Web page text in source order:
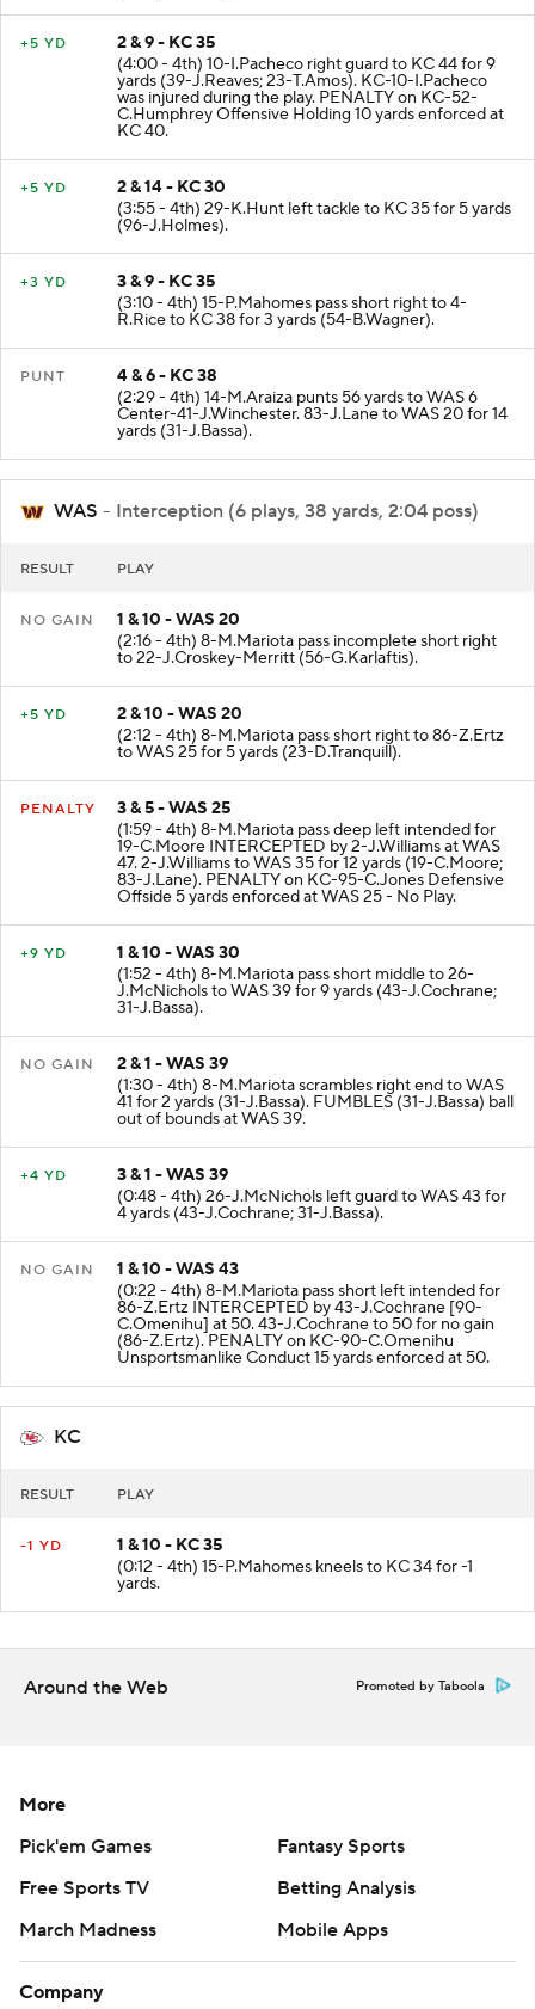
+5 YD
2 & 9 - KC 35
(4:00 - 4th) 10-I.Pacheco right guard to KC 44 for 9
yards (39-J.Reaves; 23-T.Amos). KC-10-I.Pacheco
was injured during the play. PENALTY on KC-52-
C.Humphrey Offensive Holding 10 yards enforced at
KC 40.
+5 YD
2 & 14 - KC 30
(3:55 - 4th) 29-K.Hunt left tackle to KC 35 for 5 yards
(96-J.Holmes).
+3 YD
3 & 9 - KC 35
(3:10 - 4th) 15-P.Mahomes pass short right to 4-
R.Rice to KC 38 for 3 yards (54-B.Wagner).
PUNT
4 & 6 - KC 38
(2:29 - 4th) 14-M.Araiza punts 56 yards to WAS 6
Center-41-J.Winchester. 83-J.Lane to WAS 20 for 14
yards (31-J.Bassa).
WAS - Interception (6 plays, 38 yards, 2:04 poss)
RESULT PLAY
NO GAIN
1 & 10 - WAS 20
(2:16 - 4th) 8-M.Mariota pass incomplete short right
to 22-J.Croskey-Merritt (56-G.Karlaftis).
+5 YD
2 & 10 - WAS 20
(2:12 - 4th) 8-M.Mariota pass short right to 86-Z.Ertz
to WAS 25 for 5 yards (23-D.Tranquill).
PENALTY
3 & 5 - WAS 25
(1:59 - 4th) 8-M.Mariota pass deep left intended for
19-C.Moore INTERCEPTED by 2-J.Williams at WAS
47. 2-J.Williams to WAS 35 for 12 yards (19-C.Moore;
83-J.Lane). PENALTY on KC-95-C.Jones Defensive
Offside 5 yards enforced at WAS 25 - No Play.
+9 YD
1 & 10 - WAS 30
(1:52 - 4th) 8-M.Mariota pass short middle to 26-
J.McNichols to WAS 39 for 9 yards (43-J.Cochrane;
31-J.Bassa).
NO GAIN
2 & 1 - WAS 39
(1:30 - 4th) 8-M.Mariota scrambles right end to WAS
41 for 2 yards (31-J.Bassa). FUMBLES (31-J.Bassa) ball
out of bounds at WAS 39.
+4 YD
3 & 1 - WAS 39
(0:48 - 4th) 26-J.McNichols left guard to WAS 43 for
4 yards (43-J.Cochrane; 31-J.Bassa).
NO GAIN
1 & 10 - WAS 43
(0:22 - 4th) 8-M.Mariota pass short left intended for
86-Z.Ertz INTERCEPTED by 43-J.Cochrane [90-
C.Omenihu] at 50. 43-J.Cochrane to 50 for no gain
(86-Z.Ertz). PENALTY on KC-90-C.Omenihu
Unsportsmanlike Conduct 15 yards enforced at 50.
KC
RESULT PLAY
-1 YD
1 & 10 - KC 35
(0:12 - 4th) 15-P.Mahomes kneels to KC 34 for -1
yards.
Around the Web Promoted by Taboola
More
Pick'em Games
Fantasy Sports
Free Sports TV
Betting Analysis
March Madness
Mobile Apps
Company